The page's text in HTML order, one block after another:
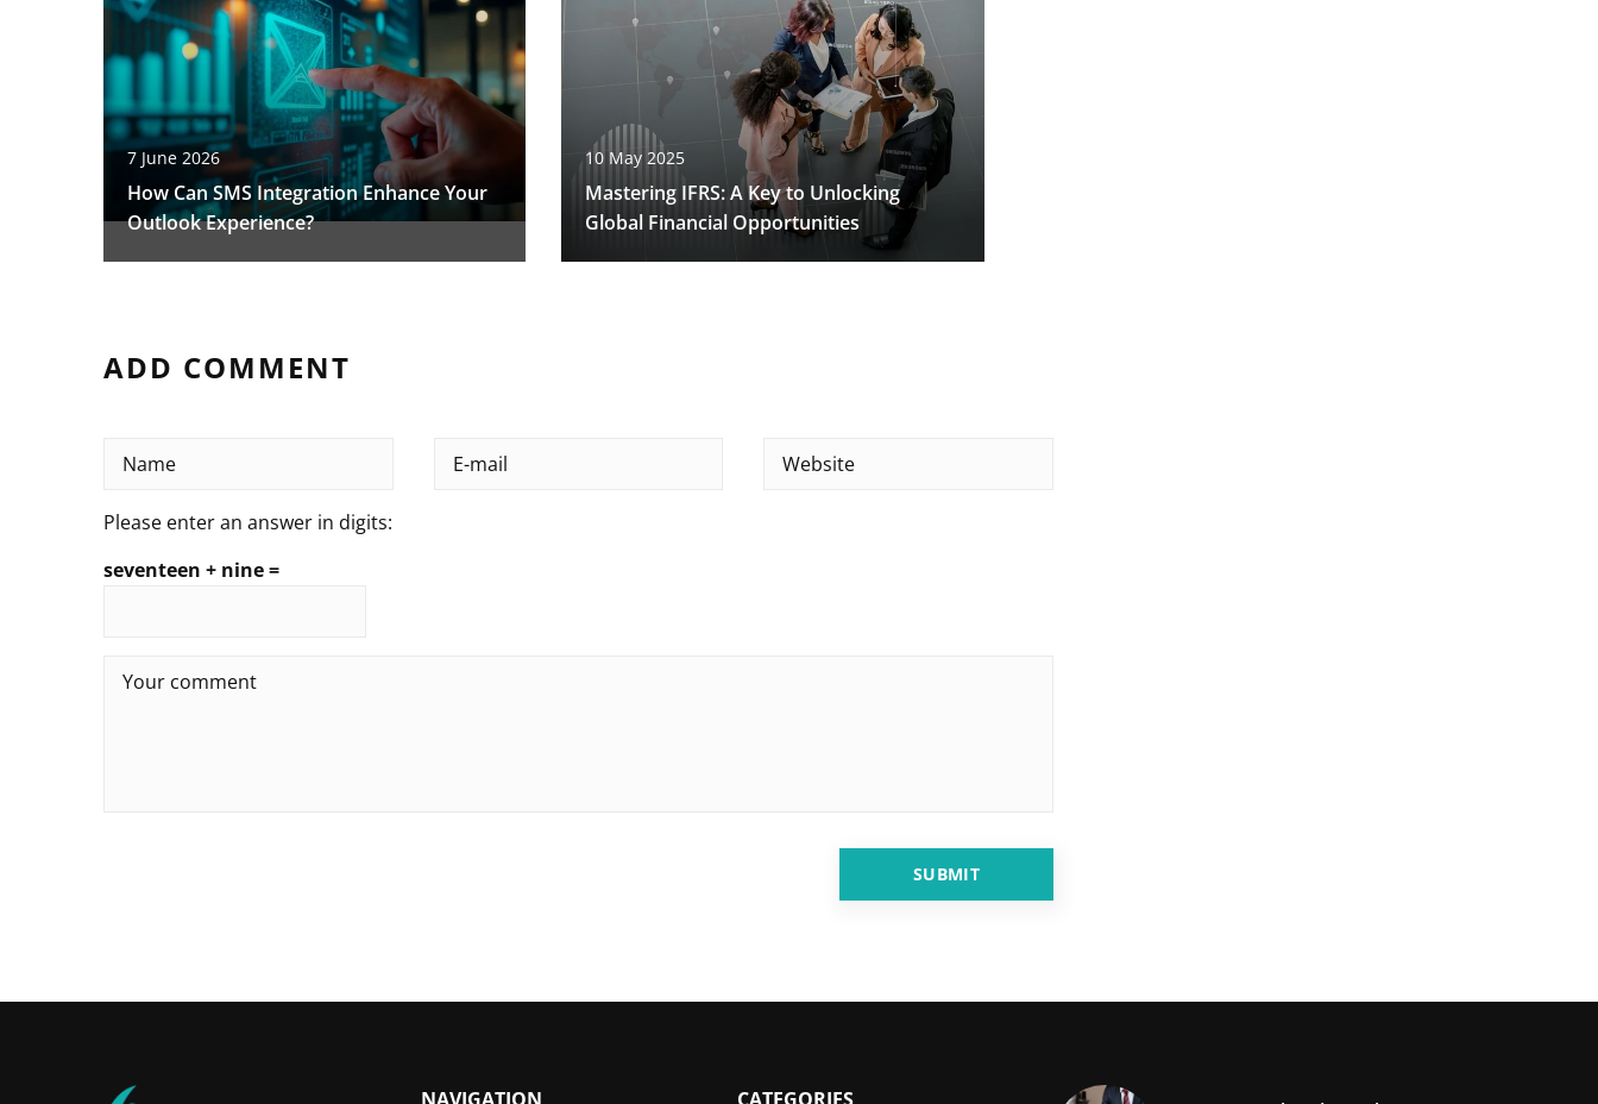
7 June 2026
How Can SMS Integration Enhance Your
Outlook Experience?
10 May 2025
Mastering IFRS: A Key to Unlocking
Global Financial Opportunities
ADD COMMENT
Please enter an answer in digits:
seventeen + nine =